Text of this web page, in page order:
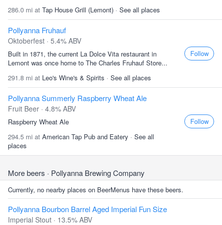
286.0 mi at Tap House Grill (Lemont) · See all places
Pollyanna Fruhauf
Oktoberfest · 5.4% ABV
Built in 1871, the current La Dolce Vita restaurant in
Lemont was once home to The Charles Fruhauf Store...
291.8 mi at Leo's Wine's & Spirits · See all places
Follow
Pollyanna Summerly Raspberry Wheat Ale
Fruit Beer · 4.8% ABV
Raspberry Wheat Ale
294.5 mi at American Tap Pub and Eatery · See all
places
Follow
More beers · Pollyanna Brewing Company
Currently, no nearby places on BeerMenus have these beers.
Pollyanna Bourbon Barrel Aged Imperial Fun Size
Imperial Stout · 13.5% ABV